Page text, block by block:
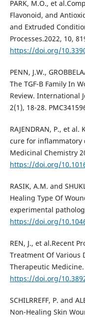
PARK, M.O., et
Flavonoid, and
and Extruded
Processes.2022, 10,
https://doi.org/
PENN, J.W.,
The TGF-Β Family In
Review. International
2(1), 18-28.
RAJENDRAN, P., et
cure for inflammatory
Medicinal Chemistry
https://doi.org/
RASIK, A.M. and
Healing Type Of
experimental
https://doi.org/
REN, J., et al.Recent
Treatment Of Various
Therapeutic Medicine.
https://doi.org/
SCHILRREFF, P. and
Non-Healing Skin